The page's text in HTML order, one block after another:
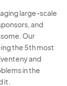
large-scale
and
Our
the 5th most
and
in the
it.